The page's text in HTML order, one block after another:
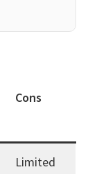
Cons
Limited